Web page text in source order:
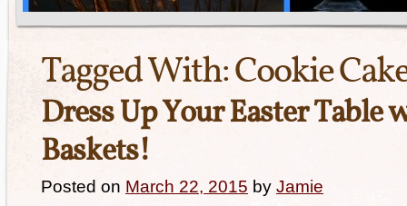
Tagged With:Cookie
Dress Up Your Easter
Baskets!
Posted on March 22, 2015 by Jamie